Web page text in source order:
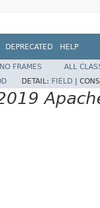
DEPRECATED HELP
NO FRAMES
ALL
DETAIL: FIELD